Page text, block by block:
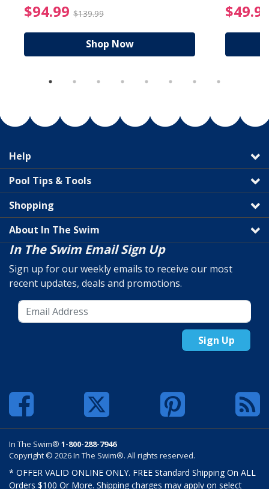
from $89.99
$94.99 $139.99 $94.99 Price reduced
Shop Now
Help
Pool Tips & Tools
Shopping
About In The Swim
In The Swim Email Sign Up
Sign up for our weekly emails to receive our most
recent updates, deals and promotions.
Sign Up
In The Swim® 1-800-288-7946
Copyright © 2026 In The Swim®. All rights reserved.
* OFFER VALID ONLINE ONLY. FREE Standard Shipping On ALL
Orders $100 Or More. Shipping charges may apply on select